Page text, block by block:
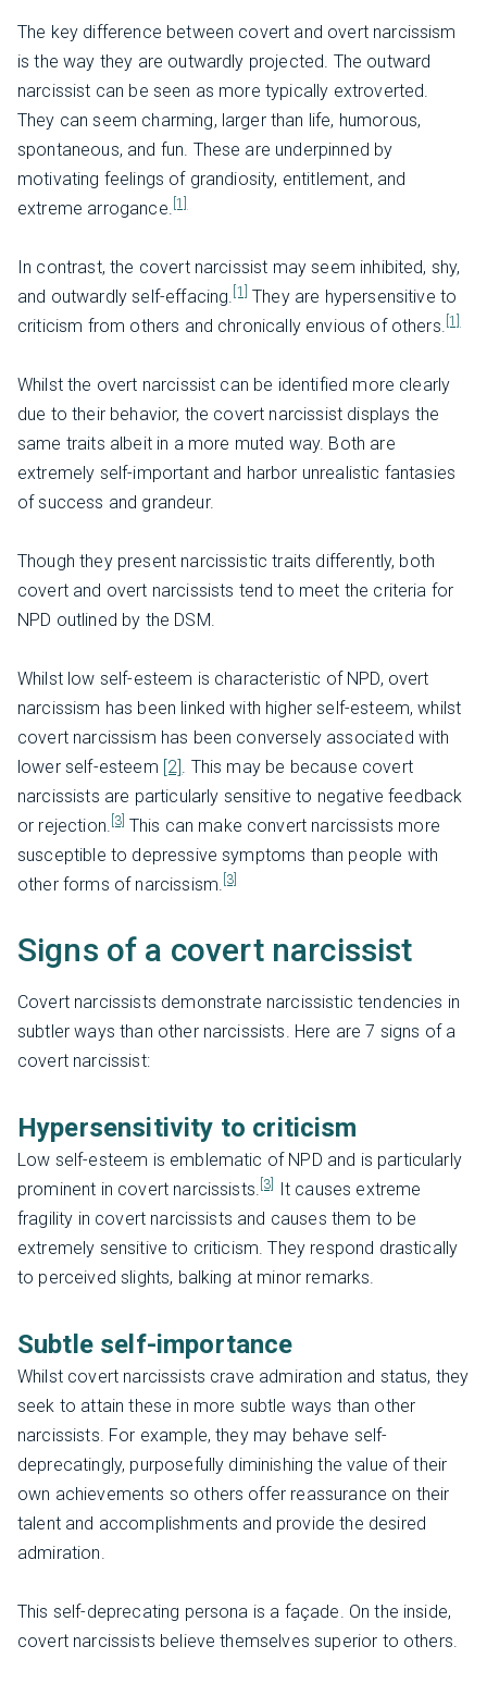
The key difference between covert and overt narcissism
is the way they are outwardly projected. The outward
narcissist can be seen as more typically extroverted.
They can seem charming, larger than life, humorous,
spontaneous, and fun. These are underpinned by
motivating feelings of grandiosity, entitlement, and
extreme arrogance. [1]
In contrast, the covert narcissist may seem inhibited, shy,
and outwardly self-effacing.
[1]
They are hypersensitive to
criticism from others and chronically envious of others. [1]
Whilst the overt narcissist can be identified more clearly
due to their behavior, the covert narcissist displays the
same traits albeit in a more muted way. Both are
extremely self-important and harbor unrealistic fantasies
of success and grandeur.
Though they present narcissistic traits differently, both
covert and overt narcissists tend to meet the criteria for
NPD outlined by the DSM.
Whilst low self-esteem is characteristic of NPD, overt
narcissism has been linked with higher self-esteem, whilst
covert narcissism has been conversely associated with
lower self-esteem [2] . This may be because covert
narcissists are particularly sensitive to negative feedback
or rejection. [3] This can make convert narcissists more
susceptible to depressive symptoms than people with
other forms of narcissism. [3]
Signs of a covert narcissist
Covert narcissists demonstrate narcissistic tendencies in
subtler ways than other narcissists. Here are 7 signs of a
covert narcissist:
Hypersensitivity to criticism
Low self-esteem is emblematic of NPD and is particularly
prominent in covert narcissists.
[3]
It causes extreme
fragility in covert narcissists and causes them to be
extremely sensitive to criticism. They respond drastically
to perceived slights, balking at minor remarks.
Subtle self-importance
Whilst covert narcissists crave admiration and status, they
seek to attain these in more subtle ways than other
narcissists. For example, they may behave self-
deprecatingly, purposefully diminishing the value of their
own achievements so others offer reassurance on their
talent and accomplishments and provide the desired
admiration.
This self-deprecating persona is a façade. On the inside,
covert narcissists believe themselves superior to others.